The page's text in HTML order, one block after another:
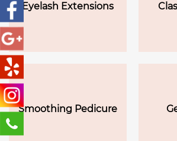
Eyelash Extensions
Smoothing Pedicure